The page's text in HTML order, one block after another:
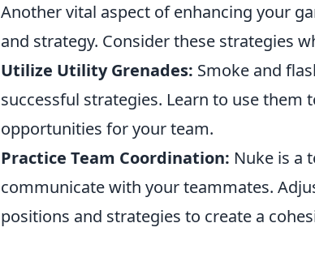
Another vital aspect of enhancing your
and strategy. Consider these strategies
Utilize Utility Grenades: Smoke and
successful strategies. Learn to use them
opportunities for your team.
Practice Team Coordination: Nuke is a
communicate with your teammates.
positions and strategies to create a